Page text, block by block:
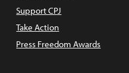
Support CPJ
Take Action
Press Freedom Awards